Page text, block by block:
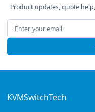
Product updates, quote
Email address
KVMSwitchTech